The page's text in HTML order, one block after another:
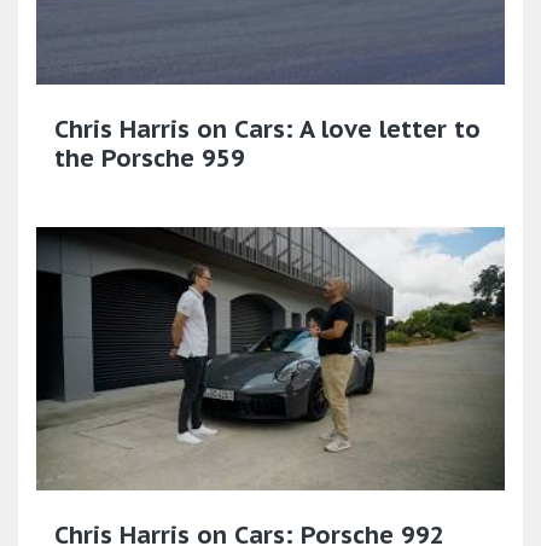
Chris Harris on Cars: A love letter to
the Porsche 959
Chris Harris on Cars: Porsche 992